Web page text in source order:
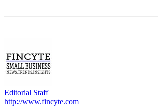
Editorial Staff
http://www.fincyte.com